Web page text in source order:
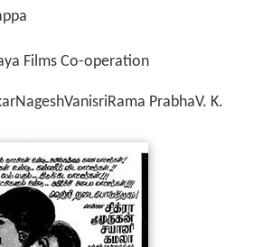
Films Co-operation
PrabhaV. K.